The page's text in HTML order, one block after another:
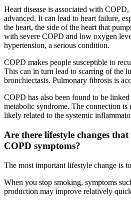
Heart disease is associated with
advanced. It can lead to heart failure,
the heart, the side of the heart that
with severe COPD and low oxygen
hypertension, a serious condition.
COPD makes people susceptible to
This can in turn lead to scarring of the
bronchiectasis. Pulmonary fibrosis is
COPD has also been found to be
metabolic syndrome. The connection is
likely related to the systemic
Are there lifestyle changes
COPD symptoms?
The most important lifestyle change is
When you stop smoking, symptoms
production may improve relatively